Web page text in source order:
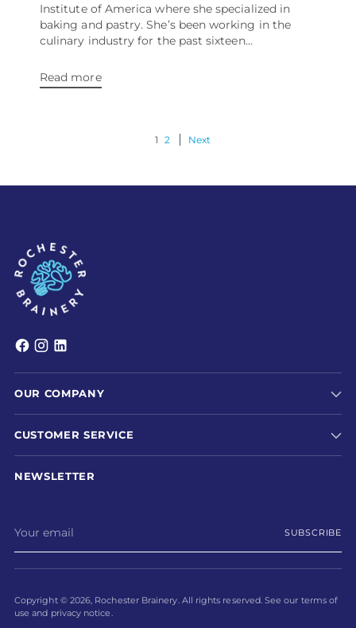
Institute of America where she specialized in
baking and pastry. She’s been working in the
culinary industry for the past sixteen...
Read more
1 2
OUR COMPANY
CUSTOMER SERVICE
NEWSLETTER
email
SUBSCRIBE
Copyright © 2026, Rochester Brainery. All rights reserved. See our terms of
use and privacy notice.